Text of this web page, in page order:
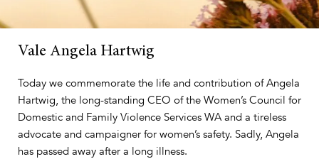
Vale Angela Hartwig
Today we commemorate the life and contribution of Angela
Hartwig, the long-standing CEO of the Women’s Council for
Domestic and Family Violence Services WA and a tireless
advocate and campaigner for women’s safety. Sadly, Angela
has passed away after a long illness.